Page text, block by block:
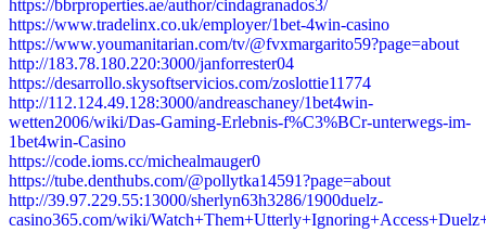
https://bbrproperties.ae/author/cindagranados3/
https://www.tradelinx.co.uk/employer/1bet-4win-casino
https://www.youmanitarian.com/tv/@fvxmargarito59?page=about
http://183.78.180.220:3000/janforrester04
https://desarrollo.skysoftservicios.com/zoslottie11774
http://112.124.49.128:3000/andreaschaney/1bet4win-
wetten2006/wiki/Das-Gaming-Erlebnis-f%C3%BCr-unterwegs-im-
1bet4win-Casino
https://code.ioms.cc/michealmauger0
https://tube.denthubs.com/@pollytka14591?page=about
http://39.97.229.55:13000/sherlyn63h3286/1900duelz-
casino365.com/wiki/